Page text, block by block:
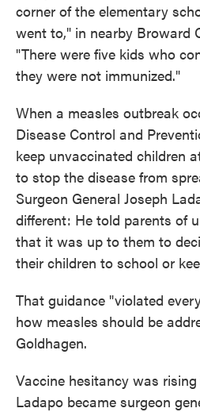
corner of the elementary
went to," in nearby Broward
"There were five kids who
they were not immunized."
When a measles outbreak
Disease Control and
keep unvaccinated children
to stop the disease from
Surgeon General Joseph
different: He told parents of
that it was up to them to
their children to school or
That guidance "violated
how measles should be
Goldhagen.
Vaccine hesitancy was
Ladapo became surgeon